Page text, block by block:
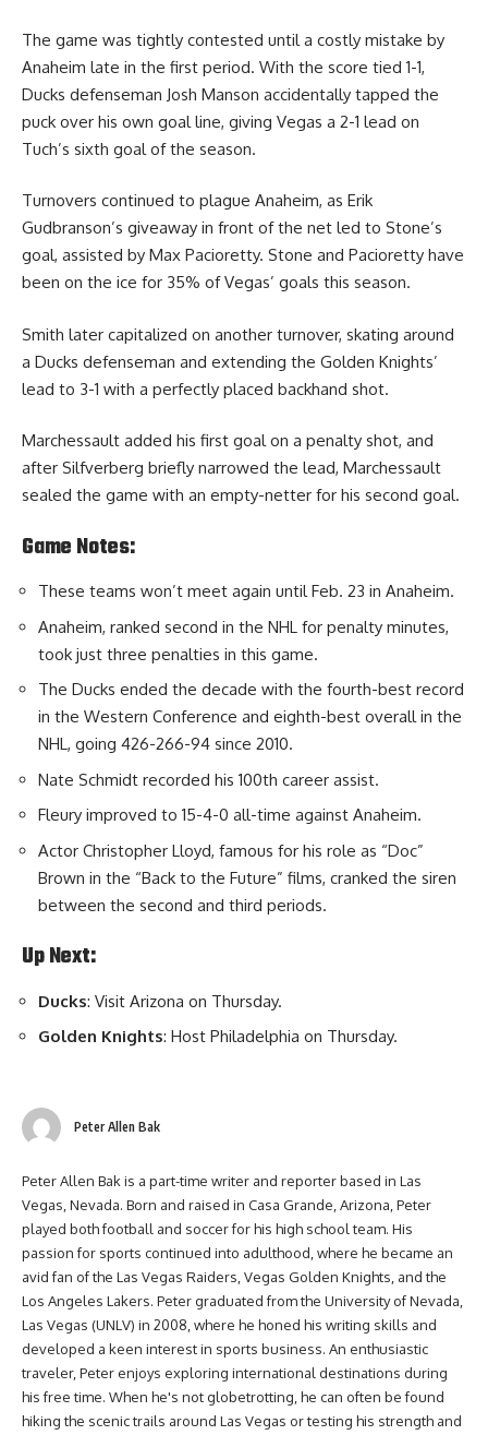
The game was tightly contested until a costly mistake by
Anaheim late in the first period. With the score tied 1-1,
Ducks defenseman Josh Manson accidentally tapped the
puck over his own goal line, giving Vegas a 2-1 lead on
Tuch’s sixth goal of the season.
Turnovers continued to plague Anaheim, as Erik
Gudbranson’s giveaway in front of the net led to Stone’s
goal, assisted by Max Pacioretty. Stone and Pacioretty have
been on the ice for 35% of Vegas’ goals this season.
Smith later capitalized on another turnover, skating around
a Ducks defenseman and extending the Golden Knights’
lead to 3-1 with a perfectly placed backhand shot.
Marchessault added his first goal on a penalty shot, and
after Silfverberg briefly narrowed the lead, Marchessault
sealed the game with an empty-netter for his second goal.
Game Notes:
These teams won’t meet again until Feb. 23 in Anaheim.
Anaheim, ranked second in the NHL for penalty minutes,
took just three penalties in this game.
The Ducks ended the decade with the fourth-best record
in the Western Conference and eighth-best overall in the
NHL, going 426-266-94 since 2010.
Nate Schmidt recorded his 100th career assist.
Fleury improved to 15-4-0 all-time against Anaheim.
Actor Christopher Lloyd, famous for his role as “Doc”
Brown in the “Back to the Future” films, cranked the siren
between the second and third periods.
Up Next:
Ducks: Visit Arizona on Thursday.
Golden Knights: Host Philadelphia on Thursday.
Peter Allen Bak
Peter Allen Bak is a part-time writer and reporter based in Las
Vegas, Nevada. Born and raised in Casa Grande, Arizona, Peter
played both football and soccer for his high school team. His
passion for sports continued into adulthood, where he became an
avid fan of the Las Vegas Raiders, Vegas Golden Knights, and the
Los Angeles Lakers. Peter graduated from the University of Nevada,
Las Vegas (UNLV) in 2008, where he honed his writing skills and
developed a keen interest in sports business. An enthusiastic
traveler, Peter enjoys exploring international destinations during
his free time. When he's not globetrotting, he can often be found
hiking the scenic trails around Las Vegas or testing his strength and